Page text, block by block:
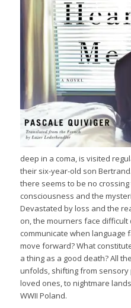
deep in a coma, is visited
their six-year-old son
there seems to be no
consciousness and the
Devastated by loss and the
on, the mourners face difficult
communicate when language
move forward? What
a thing as a good death? All
unfolds, shifting from
loved ones, to nightmare
WWII Poland.